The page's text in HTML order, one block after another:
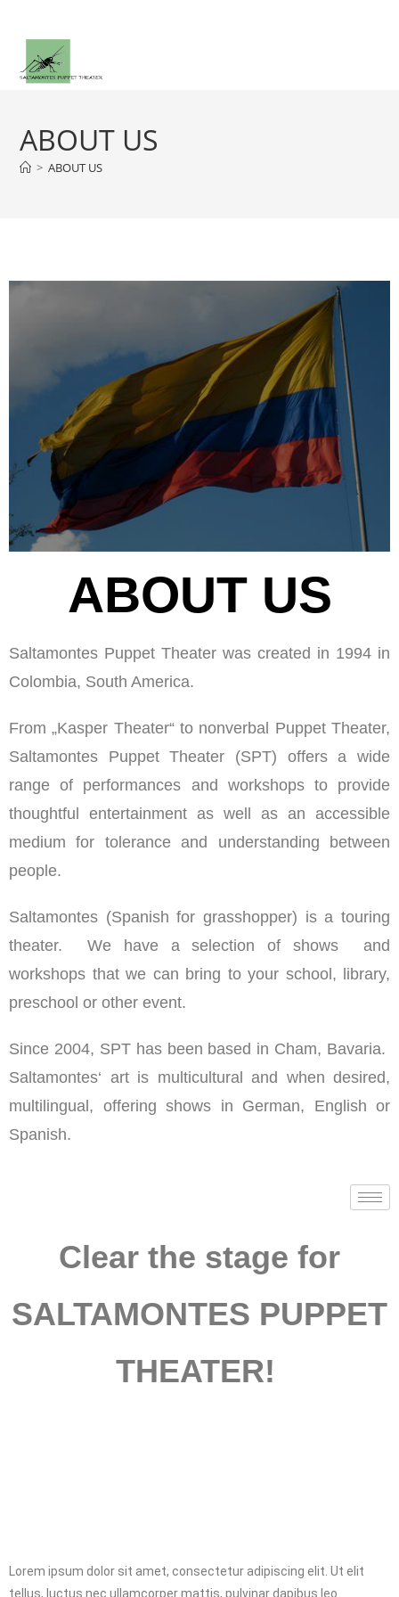
ABOUT US
> ABOUT US
ABOUT US
Saltamontes Puppet Theater was created in 1994 in
Colombia, South America.
From „Kasper Theater“ to nonverbal Puppet Theater,
Saltamontes Puppet Theater (SPT) offers a wide
range of performances and workshops to provide
thoughtful entertainment as well as an accessible
medium for tolerance and understanding between
people.
Saltamontes (Spanish for grasshopper) is a touring
theater. We have a selection of shows and
workshops that we can bring to your school, library,
preschool or other event.
Since 2004, SPT has been based in Cham, Bavaria.
Saltamontes‘ art is multicultural and when desired,
multilingual, offering shows in German, English or
Spanish.
Clear the stage for
SALTAMONTES PUPPET
THEATER!
Lorem ipsum dolor sit amet, consectetur adipiscing elit. Ut elit
tellus, luctus nec ullamcorper mattis, pulvinar dapibus leo.